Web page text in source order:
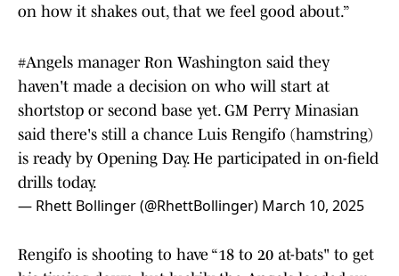
on how it shakes out, that we feel good about.”
#Angels manager Ron Washington said they
haven't made a decision on who will start at
shortstop or second base yet. GM Perry Minasian
said there's still a chance Luis Rengifo (hamstring)
is ready by Opening Day. He participated in on-field
drills today.
— Rhett Bollinger (@RhettBollinger) March 10, 2025
Rengifo is shooting to have “18 to 20 at-bats" to get